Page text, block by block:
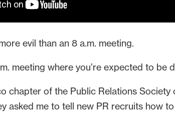
evil than an 8 a.m. meeting.
meeting where you’re expected to
chapter of the Public Relations
asked me to tell new PR recruits how